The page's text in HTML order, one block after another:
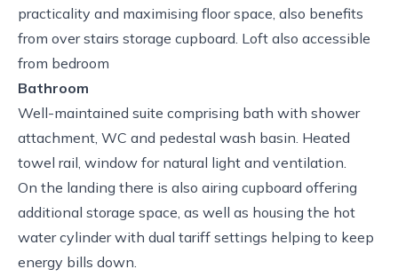
practicality and maximising floor space, also benefits
from over stairs storage cupboard. Loft also accessible
from bedroom
Bathroom
Well-maintained suite comprising bath with shower
attachment, WC and pedestal wash basin. Heated
towel rail, window for natural light and ventilation.
On the landing there is also airing cupboard offering
additional storage space, as well as housing the hot
water cylinder with dual tariff settings helping to keep
energy bills down.